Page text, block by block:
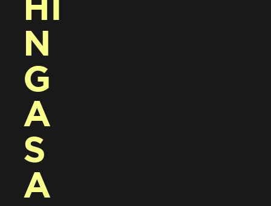
HI
N
G
A
S
A